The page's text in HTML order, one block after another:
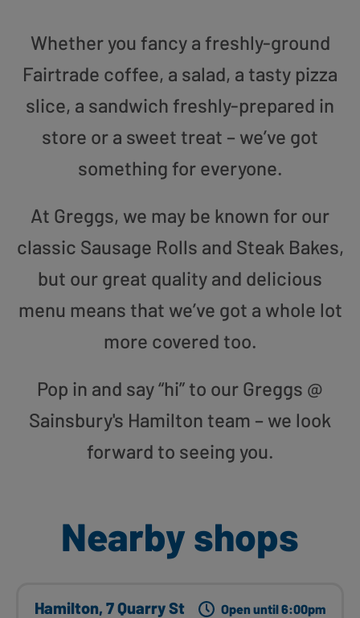
Whether you fancy a freshly-ground
Fairtrade coffee, a salad, a tasty pizza
slice, a sandwich freshly-prepared in
store or a sweet treat – we’ve got
something for everyone.
At Greggs, we may be known for our
classic Sausage Rolls and Steak Bakes,
but our great quality and delicious
menu means that we’ve got a whole lot
more covered too.
Pop in and say “hi” to our Greggs @
Sainsbury's Hamilton team – we look
forward to seeing you.
Nearby shops
Hamilton, 7 Quarry St Open until 6:00pm